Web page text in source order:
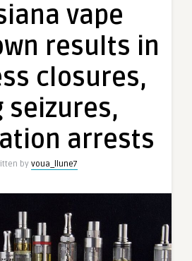
vape
results in
closures,
seizures,
arrests
by voua_llune7